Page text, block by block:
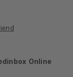
Online